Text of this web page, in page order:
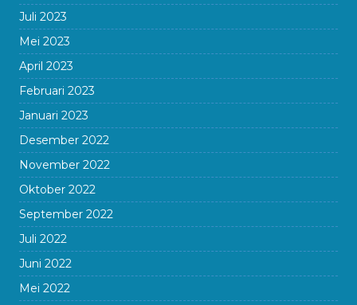
Juli 2023
Mei 2023
April 2023
Februari 2023
Januari 2023
Desember 2022
November 2022
Oktober 2022
September 2022
Juli 2022
Juni 2022
Mei 2022